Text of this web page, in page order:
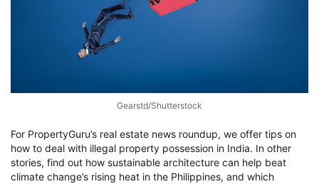
Gearstd/Shutterstock
For PropertyGuru’s real estate news roundup, we offer tips on
how to deal with illegal property possession in India. In other
stories, find out how sustainable architecture can help beat
climate change’s rising heat in the Philippines, and which